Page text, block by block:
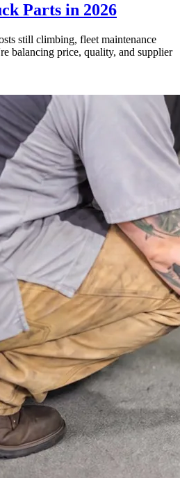
Parts in 2026
still climbing, fleet maintenance
balancing price, quality, and supplier